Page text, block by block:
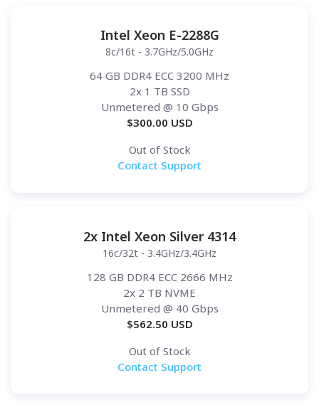
Intel Xeon E-2288G
8c/16t - 3.7GHz/5.0GHz
64 GB DDR4 ECC 3200 MHz
2x 1 TB SSD
Unmetered @ 10 Gbps
$300.00 USD
Out of Stock
Contact Support
2x Intel Xeon Silver 4314
16c/32t - 3.4GHz/3.4GHz
128 GB DDR4 ECC 2666 MHz
2x 2 TB NVME
Unmetered @ 40 Gbps
$562.50 USD
Out of Stock
Contact Support